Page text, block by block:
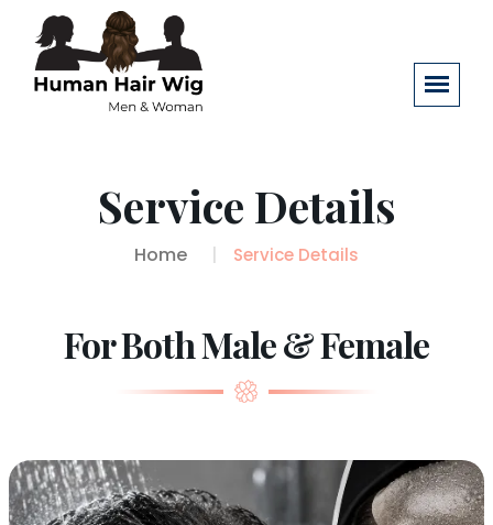
Service Details
Home Service Details
For Both Male & Female